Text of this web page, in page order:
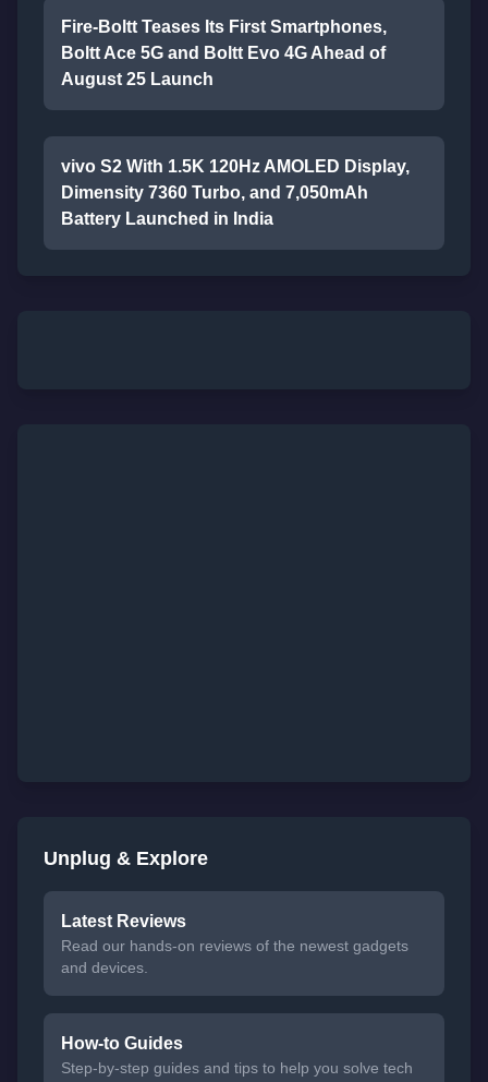
Fire-Boltt Teases Its First Smartphones,
Boltt Ace 5G and Boltt Evo 4G Ahead of
August 25 Launch
vivo S2 With 1.5K 120Hz AMOLED Display,
Dimensity 7360 Turbo, and 7,050mAh
Battery Launched in India
Unplug & Explore
Latest Reviews
Read our hands-on reviews of the newest gadgets
and devices.
How-to Guides
Step-by-step guides and tips to help you solve tech